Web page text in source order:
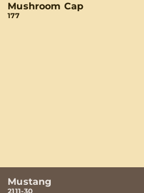
Mushroom Cap
177
Mustang
2111-30